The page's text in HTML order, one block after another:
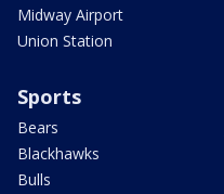
Midway Airport
Union Station
Sports
Bears
Blackhawks
Bulls